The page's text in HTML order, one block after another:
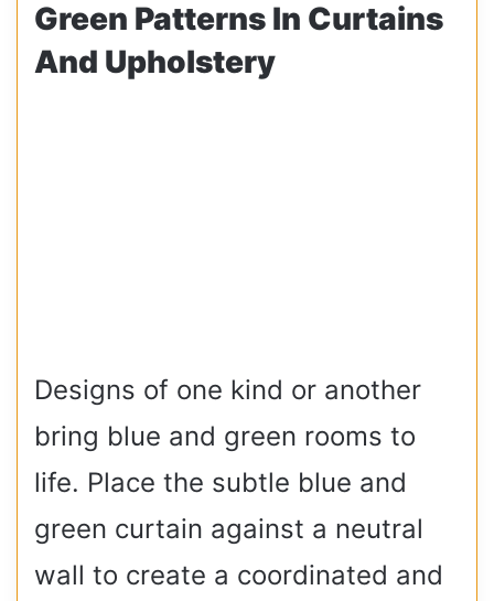
Green Patterns In Curtains
And Upholstery
Designs of one kind or another
bring blue and green rooms to
life. Place the subtle blue and
green curtain against a neutral
wall to create a coordinated and